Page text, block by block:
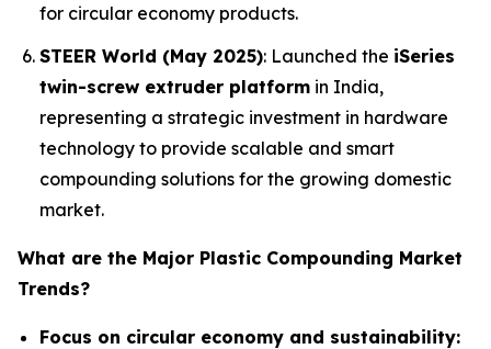
for circular economy products.
STEER World (May 2025): Launched the iSeries
twin-screw extruder platform in India,
representing a strategic investment in hardware
technology to provide scalable and smart
compounding solutions for the growing domestic
market.
What are the Major Plastic Compounding Market
Trends?
Focus on circular economy and sustainability: